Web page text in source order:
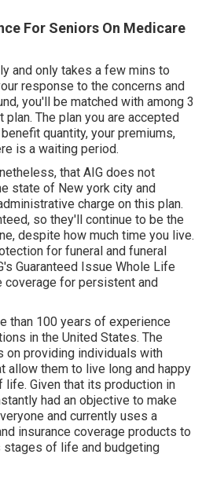
For Seniors On Medicare
and only takes a few mins to
response to the concerns and
you'll be matched with among 3
The plan you are accepted
quantity, your premiums,
is a waiting period.
that AIG does not
state of New york city and
charge on this plan.
so they'll continue to be the
despite how much time you live.
for funeral and funeral
Guaranteed Issue Whole Life
coverage for persistent and
than 100 years of experience
in the United States. The
on providing individuals with
allow them to live long and happy
Given that its production in
had an objective to make
and currently uses a
insurance coverage products to
stages of life and budgeting